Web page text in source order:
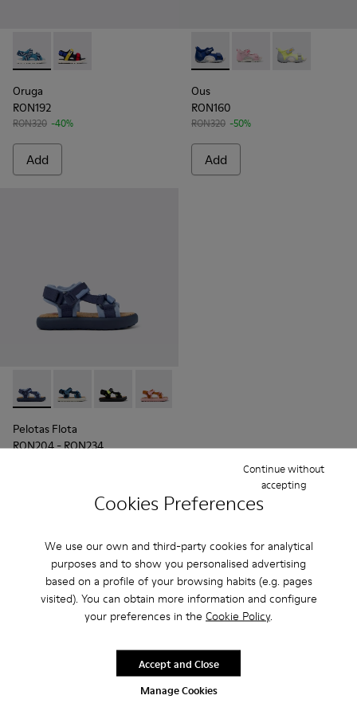
Cookies Preferences
We use our own and third-party cookies for analytical
purposes and to show you personalised advertising
based on a profile of your browsing habits (e.g. pages
visited). You can obtain more information and configure
your preferences in the Cookie Policy.
Manage Cookies
Continue without
accepting
Accept and Close
Oruga - K800527-001 - Blue textile sandals for kids
Oruga - K800527-003
Oruga
RON192
RON320 -40%
Add
Ous - K800368-002 - Blue
Ous - K800368-008
Ous -
Ous
RON160
RON320 -50%
Add
Pelotas Flota - K800579-001 - Blue Textile Sandal
Pelotas Flota - K800579-007
Pelotas Flota - K800579-006
Pelotas Flota - K800579-005
Pelotas Flota
RON204 - RON234